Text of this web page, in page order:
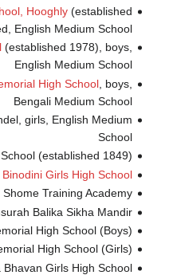
School, Hooghly(established
ed, English Medium School
(established 1978), boys,
English Medium School
Memorial High School, boys,
Bengali Medium School
Bandel, girls, English Medium
School
School (established 1849)
Binodini Girls High School
S.C. Shome Training Academy
Chinsurah Balika Sikha Mandir
Memorial High School (Boys)
Memorial High School (Girls)
Bhavan Girls High School